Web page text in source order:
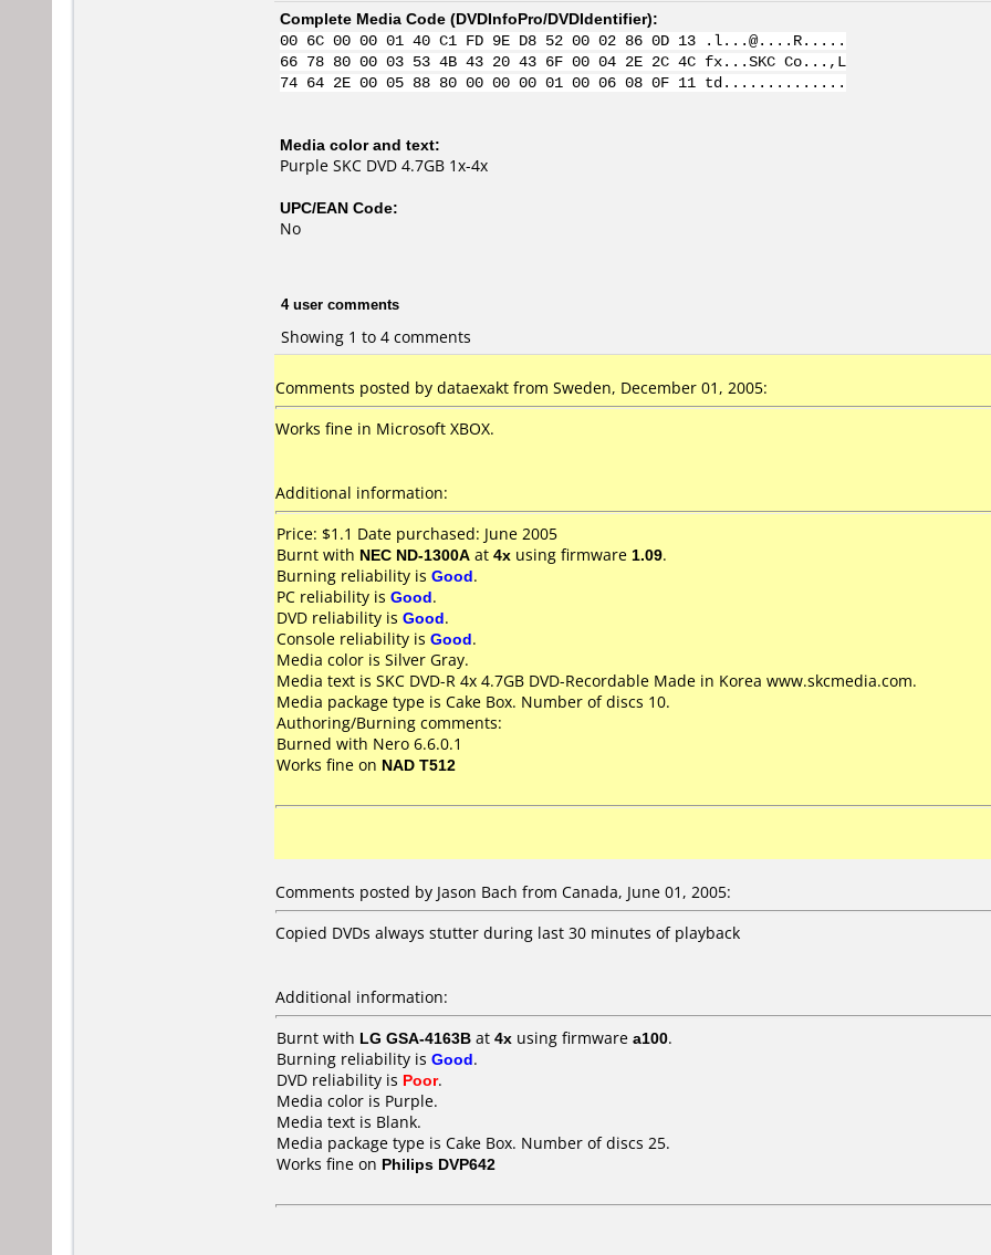
Complete Media Code (DVDInfoPro/DVDIdentifier):
00 6C 00 00 01 40 C1 FD 9E D8 52 00 02 86 0D 13 .l...@....R.....
66 78 80 00 03 53 4B 43 20 43 6F 00 04 2E 2C 4C fx...SKC Co...,L
74 64 2E 00 05 88 80 00 00 00 01 00 06 08 0F 11 td..............
Media color and text:
Purple SKC DVD 4.7GB 1x-4x
UPC/EAN Code:
No
4 user comments
Showing 1 to 4 comments
Comments posted by dataexakt from Sweden, December 01, 2005:
Works fine in Microsoft XBOX.
Additional information:
Price: $1.1 Date purchased: June 2005
Burnt with NEC ND-1300A at 4x using firmware 1.09.
Burning reliability is Good.
PC reliability is Good.
DVD reliability is Good.
Console reliability is Good.
Media color is Silver Gray.
Media text is SKC DVD-R 4x 4.7GB DVD-Recordable Made in Korea www.skcmedia.com.
Media package type is Cake Box. Number of discs 10.
Authoring/Burning comments:
Burned with Nero 6.6.0.1
Works fine on NAD T512
Comments posted by Jason Bach from Canada, June 01, 2005:
Copied DVDs always stutter during last 30 minutes of playback
Additional information:
Burnt with LG GSA-4163B at 4x using firmware a100.
Burning reliability is Good.
DVD reliability is Poor.
Media color is Purple.
Media text is Blank.
Media package type is Cake Box. Number of discs 25.
Works fine on Philips DVP642